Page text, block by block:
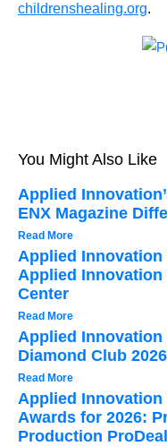
childrenshealing.org.
You Might Also Like
Applied
ENX Magazine
Read More
Applied
Applied Innovation
Center
Read More
Applied Innovation
Diamond Club 2026
Read More
Applied Innovation
Awards for 2026:
Production